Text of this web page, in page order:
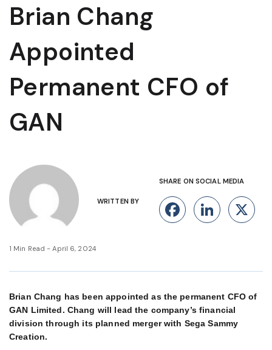
Brian Chang
Appointed
Permanent CFO of
GAN
WRITTEN BY
SHARE ON SOCIAL MEDIA
Facebook
X
1 Min Read - April 6, 2024
Brian Chang has been appointed as the permanent CFO of
GAN Limited. Chang will lead the company’s financial
division through its planned merger with Sega Sammy
Creation.